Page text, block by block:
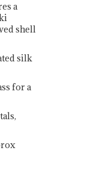
a
shell
silk
for a